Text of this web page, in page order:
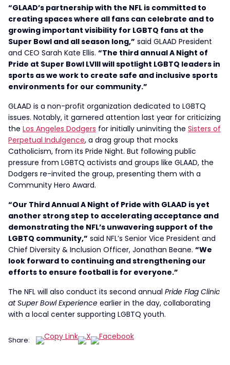
“GLAAD’s partnership with the NFL is committed to
creating spaces where all fans can celebrate and to
growing important visibility for LGBTQ fans at the
Super Bowl and all season long,” said GLAAD President
and CEO Sarah Kate Ellis. “The third annual A Night of
Pride at Super Bowl LVIII will spotlight LGBTQ leaders in
sports as we work to create safe and inclusive sports
environments for our community.”
GLAAD is a non-profit organization dedicated to LGBTQ
issues. Notably, it garnered attention last year for criticizing
the Los Angeles Dodgers for initially uninviting the Sisters of
Perpetual Indulgence, a drag group that mocks
Catholicism, from its Pride Night. But following public
pressure from LGBTQ activists and groups like GLAAD, the
Dodgers re-invited the group, presenting them with a
Community Hero Award.
“Our Third Annual A Night of Pride with GLAAD is yet
another strong step to accelerating acceptance and
demonstrating the NFL’s unwavering support of the
LGBTQ community,” said NFL’s Senior Vice President and
Chief Diversity & Inclusion Officer, Jonathan Beane. “We
look forward to continuing and strengthening our
efforts to ensure football is for everyone.”
The NFL will also conduct its second annual Pride Flag Clinic
at Super Bowl Experience earlier in the day, collaborating
with a local center supporting LGBTQ youth.
Share: